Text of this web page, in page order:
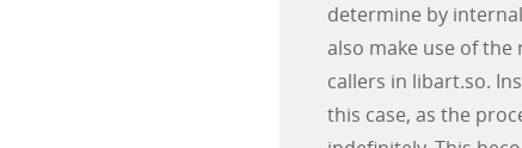
determine by
also make use of the
callers in libart.so.
this case, as the